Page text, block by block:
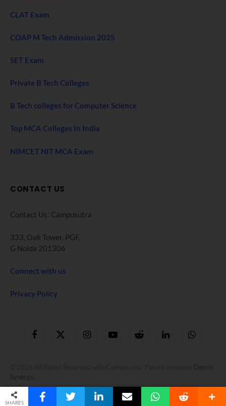
CLAT Exam
COAP M Tech Admission 2025
SET Exam
Private B Tech Colleges
B Tech colleges for Computer Science
Top MCA Colleges In India
NIMCET NIT MCA Exam
CONTACT US
Contact Us: Campusutra
333, Oak Tower. PGF,
G Noida 201306
Connect with us
Privacy Policy
FacebookX
InstagramYouTubeReddit LinkedInWhatsApp
Debrin
Synergy
SHARES